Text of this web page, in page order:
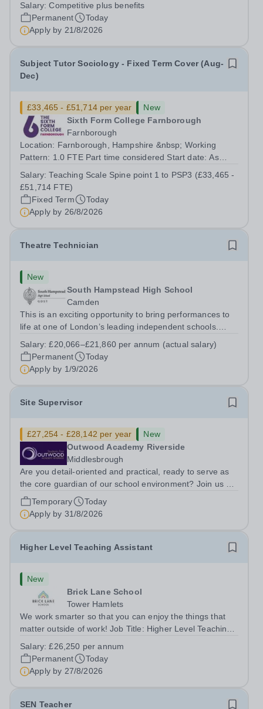
settings. They will instil a love of outdoor adventure in
pupils and staff alike. This...
Salary:Competitive plus benefits
Permanent
Today
Apply by 21/8/2026
Subject Tutor Sociology - Fixed Term Cover (Aug-
Dec)
£33,465 - £51,714 per year
New
Sixth Form College Farnborough
Farnborough
Location: Farnborough, Hampshire &nbsp; Working
Pattern: 1.0 FTE Part time considered Start date: As
August 2026 Interviews: ...
Salary:Teaching Scale Spine point 1 to PSP3 (£33,465 -
£51,714 FTE)
Fixed Term
Today
Apply by 26/8/2026
Theatre Technician
New
South Hampstead High School
Camden
This is an exciting opportunity to bring performances to
life at one of London’s leading independent schools.
and motivated Theatre Technician to help deliver an
ambitious programme of...
Salary:£20,066–£21,860 per annum (actual salary)
Permanent
Today
Apply by 1/9/2026
Site Supervisor
£27,254 - £28,142 per year
New
Outwood Academy Riverside
Middlesbrough
Are you detail-oriented and practical, ready to serve as
the core guardian of our school environment? Join us as
a Site Supervisor, playing an essential role in ensuring
the buildings and grounds are secure, tidy, and
impeccably maintained. This...
Temporary
Today
Apply by 31/8/2026
Higher Level Teaching Assistant
New
Brick Lane School
Tower Hamlets
We work smarter so that you can enjoy the things that
matter outside of work! Job Title: Higher Level Teaching
London E2 6DYSalary: &nbsp; &nbsp; £26,250 per
annum (not pro rata)Hours:&nbsp;...
Salary:£26,250 per annum
Permanent
Today
Apply by 27/8/2026
SEN Teacher